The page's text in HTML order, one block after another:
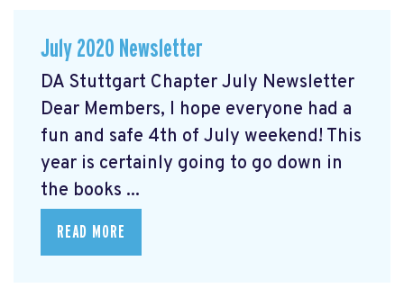
July 2020 Newsletter
DA Stuttgart Chapter July Newsletter
Dear Members, I hope everyone had a
fun and safe 4th of July weekend! This
year is certainly going to go down in
the books ...
READ MORE